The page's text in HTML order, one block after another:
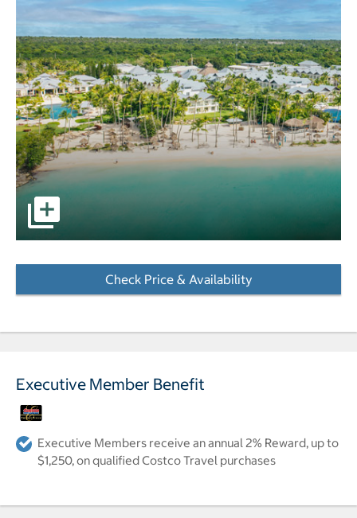
pictures - Opens a dialog
Check Price & Availability
Executive Member Benefit
Executive Members receive an annual 2% Reward, up to
$1,250, on qualified Costco Travel purchases